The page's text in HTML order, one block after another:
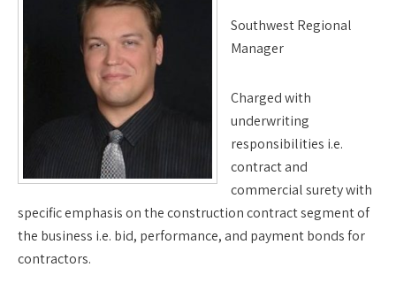
Southwest Regional
Manager
Charged with
underwriting
responsibilities i.e.
contract and
commercial surety with
specific emphasis on the construction contract segment of
the business i.e. bid, performance, and payment bonds for
contractors.